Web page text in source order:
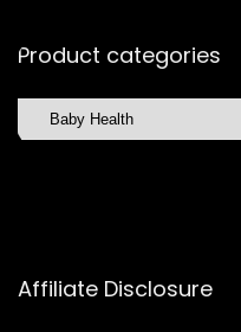
Product categories
Affiliate Disclosure